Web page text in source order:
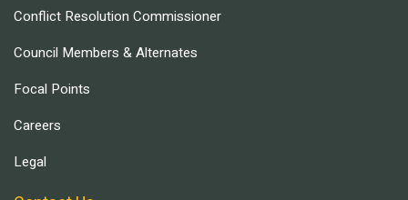
Conflict Resolution Commissioner
Council Members & Alternates
Focal Points
Careers
Legal